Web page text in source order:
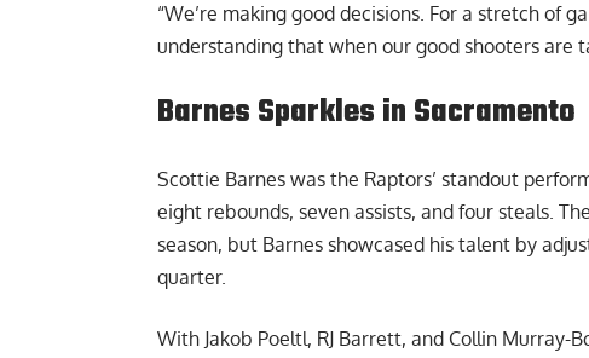
“We’re making good decisions. For a stretch of
understanding that when our good shooters are
Barnes Sparkles in Sacramento
Scottie Barnes was the Raptors’ standout
eight rebounds, seven assists, and four steals.
season, but Barnes showcased his talent by
quarter.
With Jakob Poeltl, RJ Barrett, and Collin Murray-